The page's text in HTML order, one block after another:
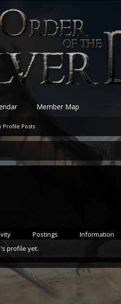
Postings
Information
profile yet.
Profile Posts
Member Map